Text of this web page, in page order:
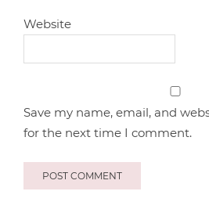
Website
Save my name, email, and
for the next time I comment.